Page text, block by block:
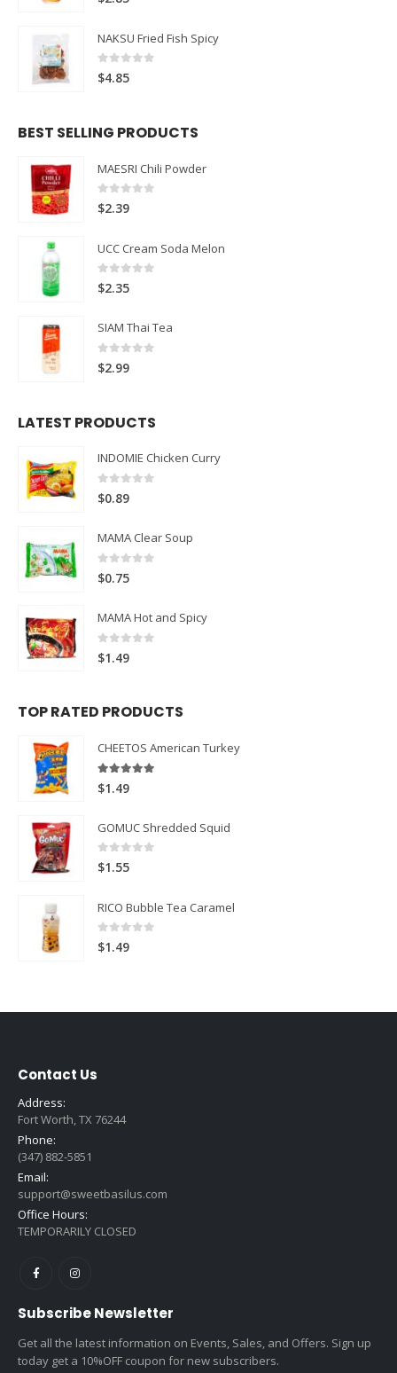
NAKSU Fried Fish Spicy
0 out of 5
$4.85
BEST SELLING PRODUCTS
MAESRI Chili Powder
0 out of 5
$2.39
UCC Cream Soda Melon
0 out of 5
$2.35
SIAM Thai Tea
0 out of 5
$2.99
LATEST PRODUCTS
INDOMIE Chicken Curry
0 out of 5
$0.89
MAMA Clear Soup
0 out of 5
$0.75
MAMA Hot and Spicy
0
$1.49
TOP RATED PRODUCTS
CHEETOS American Turkey
5.00
$1.49
GOMUC Shredded Squid
0 out of 5
$1.55
RICO Bubble Tea Caramel
0 out of 5
$1.49
Contact Us
Address:
Fort Worth, TX 76244
Phone:
(347) 882-5851
Email:
support@sweetbasilus.com
Office Hours:
TEMPORARILY CLOSED
Subscribe Newsletter
Get all the latest information on Events, Sales, and Offers. Sign up
today get a 10%OFF coupon for new subscribers.